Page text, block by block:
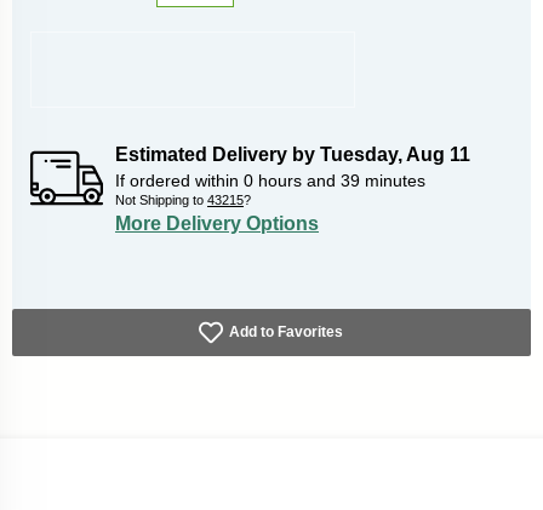
Estimated Delivery by Tuesday,Aug 11
If ordered within 0 hours and 39 minutes
Not Shipping to 43215?
More Delivery Options
Add to Favorites